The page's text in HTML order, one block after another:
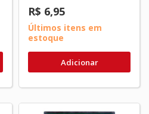
R$ 6,95
Últimos itens em
estoque
Adicionar